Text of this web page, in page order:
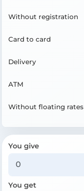
Without registration
Card to card
Delivery
ATM
Without floating rates
You give
You get